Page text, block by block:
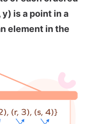
is a point in a
element in the